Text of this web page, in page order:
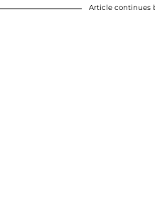
Article continues